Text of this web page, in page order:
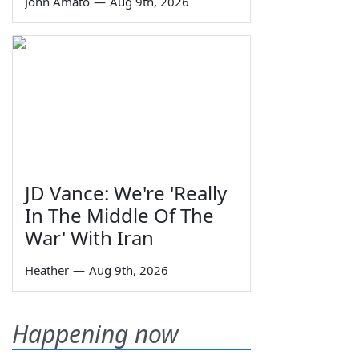
JD Vance: We're 'Really
In The Middle Of The
War' With Iran
Heather — Aug 9th, 2026
Happening now